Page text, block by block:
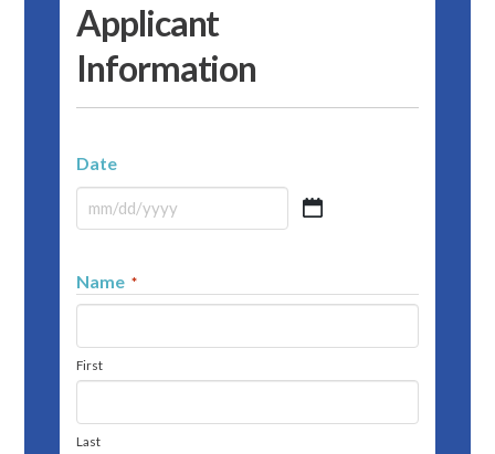
Applicant
Information
Date
MM
slash
Name *
First
Last